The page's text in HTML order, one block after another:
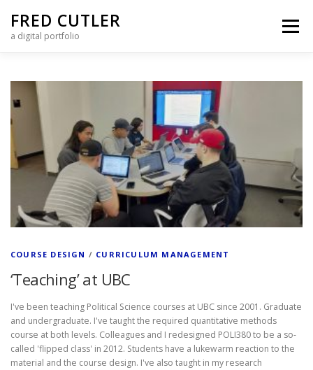
FRED CUTLER
a digital portfolio
Menu
Posts Page
COURSE DESIGN / CURRICULUM MANAGEMENT
‘Teaching’ at UBC
I've been teaching Political Science courses at UBC since 2001. Graduate
and undergraduate. I've taught the required quantitative methods
course at both levels. Colleagues and I redesigned POLI380 to be a so-
called 'flipped class' in 2012. Students have a lukewarm reaction to the
material and the course design. I've also taught in my research